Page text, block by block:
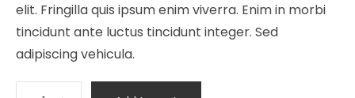
elit. Fringilla quis ipsum enim viverra. Enim in morbi
tincidunt ante luctus tincidunt integer. Sed
adipiscing vehicula.